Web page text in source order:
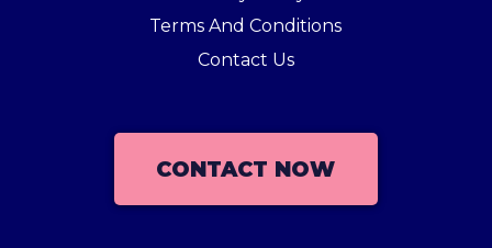
Terms And Conditions
Contact Us
CONTACT NOW